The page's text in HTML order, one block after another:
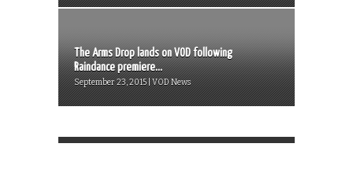
The Arms Drop lands on VOD following
Raindance premiere...
September 23, 2015 | VOD News